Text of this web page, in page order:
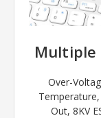
Multiple
Over-
Out, 8KV